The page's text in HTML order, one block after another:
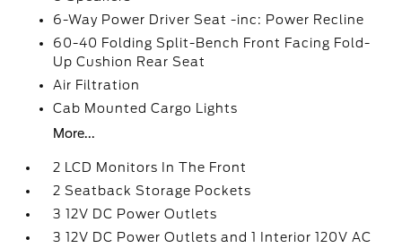
6-Way Power Driver Seat -inc: Power Recline
60-40 Folding Split-Bench Front Facing Fold-
Up Cushion Rear Seat
Air Filtration
Cab Mounted Cargo Lights
More...
2 LCD Monitors In The Front
2 Seatback Storage Pockets
3 12V DC Power Outlets
3 12V DC Power Outlets and 1 Interior 120V AC